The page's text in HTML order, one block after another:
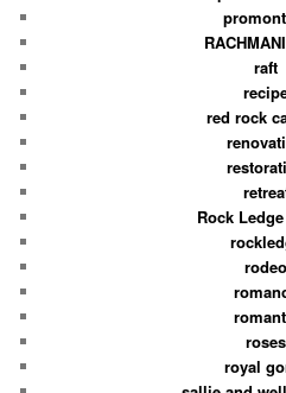
raft
red rock
Rock
rodeo
roses
royal